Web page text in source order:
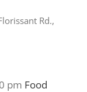
Rd.,
pm Food